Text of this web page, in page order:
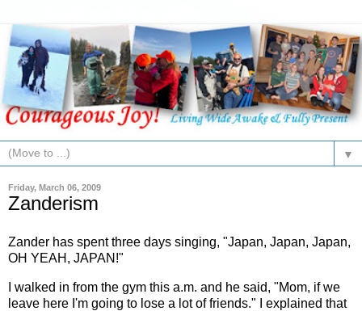
▼
Friday, March 06, 2009
Zanderism
Zander has spent three days singing, "Japan, Japan, Japan,
OH YEAH, JAPAN!"
I walked in from the gym this a.m. and he said, "Mom, if we
leave here I'm going to lose a lot of friends." I explained that